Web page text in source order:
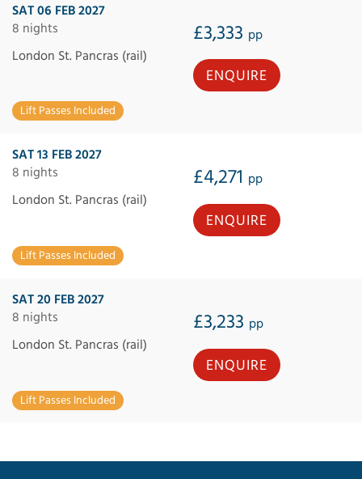
SAT 06 FEB 2027
8 nights
£3,333 pp
London St. Pancras (rail)
Lift Passes Included
ENQUIRE
SAT 13 FEB 2027
8 nights
£4,271 pp
London St. Pancras (rail)
Lift Passes Included
ENQUIRE
SAT 20 FEB 2027
8 nights
£3,233 pp
London St. Pancras (rail)
Lift Passes Included
ENQUIRE